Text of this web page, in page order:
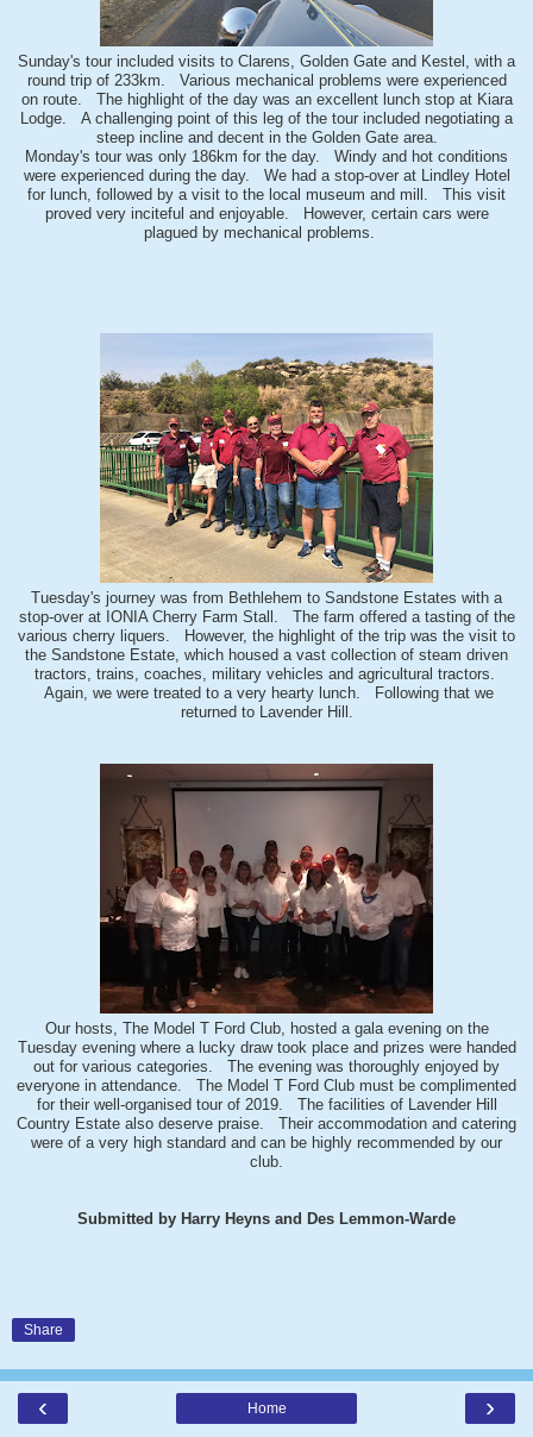
Sunday's tour included visits to Clarens, Golden Gate and Kestel, with a
round trip of 233km. Various mechanical problems were experienced
on route. The highlight of the day was an excellent lunch stop at Kiara
Lodge. A challenging point of this leg of the tour included negotiating a
steep incline and decent in the Golden Gate area.
Monday's tour was only 186km for the day. Windy and hot conditions
were experienced during the day. We had a stop-over at Lindley Hotel
for lunch, followed by a visit to the local museum and mill. This visit
proved very inciteful and enjoyable. However, certain cars were
plagued by mechanical problems.
Tuesday's journey was from Bethlehem to Sandstone Estates with a
stop-over at IONIA Cherry Farm Stall. The farm offered a tasting of the
various cherry liquers. However, the highlight of the trip was the visit to
the Sandstone Estate, which housed a vast collection of steam driven
tractors, trains, coaches, military vehicles and agricultural tractors.
Again, we were treated to a very hearty lunch. Following that we
returned to Lavender Hill.
Our hosts, The Model T Ford Club, hosted a gala evening on the
Tuesday evening where a lucky draw took place and prizes were handed
out for various categories. The evening was thoroughly enjoyed by
everyone in attendance. The Model T Ford Club must be complimented
for their well-organised tour of 2019. The facilities of Lavender Hill
Country Estate also deserve praise. Their accommodation and catering
were of a very high standard and can be highly recommended by our
club.
Submitted by Harry Heyns and Des Lemmon-Warde
Share
‹ ›
Home